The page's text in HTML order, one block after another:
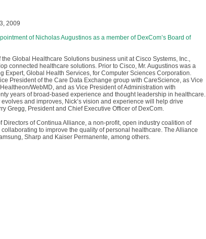
2009
of Nicholas Augustinos as a member of DexCom’s Board of
Global Healthcare Solutions business unit at Cisco Systems, Inc.,
connected healthcare solutions. Prior to Cisco, Mr. Augustinos was a
Expert, Global Health Services, for Computer Sciences Corporation.
President of the Care Data Exchange group with CareScience, as Vice
WebMD, and as Vice President of Administration with
years of broad-based experience and thought leadership in healthcare.
and improves, Nick’s vision and experience will help drive
Gregg, President and Chief Executive Officer of DexCom.
Directors of Continua Alliance, a non-profit, open industry coalition of
to improve the quality of personal healthcare. The Alliance
Sharp and Kaiser Permanente, among others.